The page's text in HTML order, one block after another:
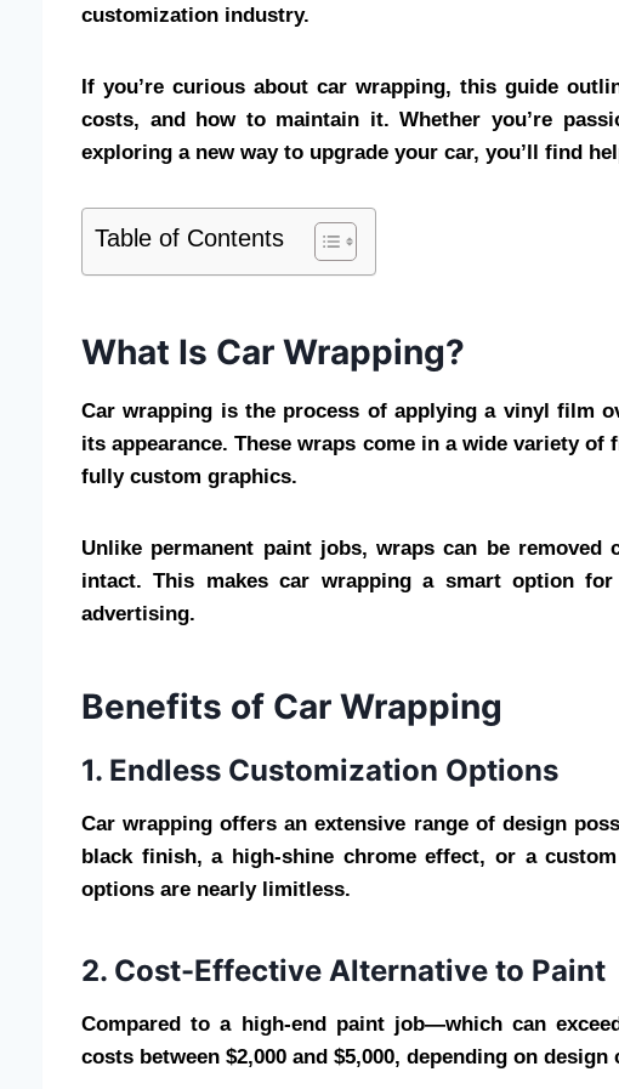
customization industry.
If you’re curious about car wrapping, this guide
costs, and how to maintain it. Whether you’re
exploring a new way to upgrade your car, you’ll find
Table of Contents
What Is Car Wrapping?
Car wrapping is the process of applying a vinyl film
its appearance. These wraps come in a wide variety
fully custom graphics.
Unlike permanent paint jobs, wraps can be
intact. This makes car wrapping a smart option
advertising.
Benefits of Car Wrapping
1. Endless Customization Options
Car wrapping offers an extensive range of design
black finish, a high-shine chrome effect, or a
options are nearly limitless.
2. Cost-Effective Alternative to Paint
Compared to a high-end paint job—which can
costs between $2,000 and $5,000, depending on